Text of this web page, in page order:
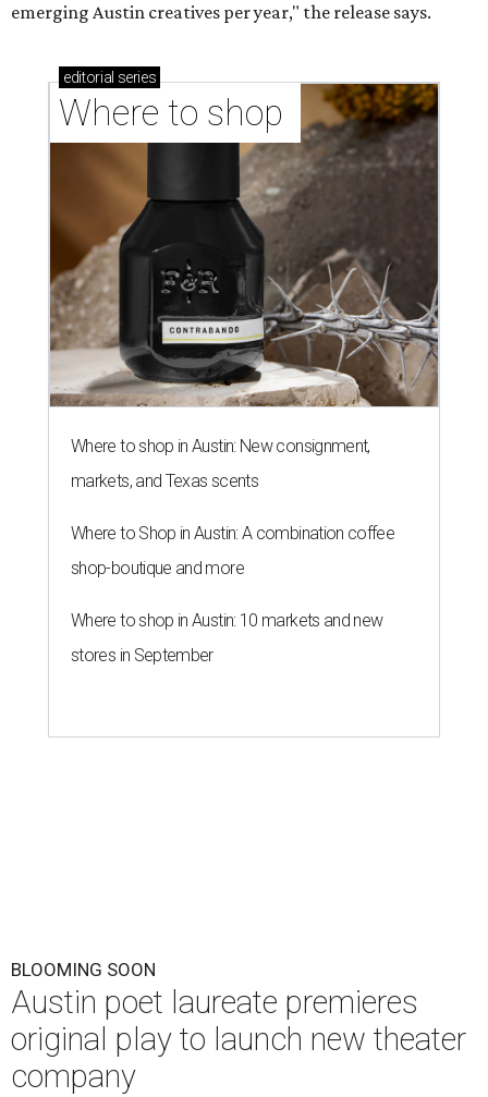
emerging Austin creatives per year," the release says.
editorial series
Where to shop
Where to shop in Austin: New consignment,
markets, and Texas scents
Where to Shop in Austin: A combination coffee
shop-boutique and more
Where to shop in Austin: 10 markets and new
stores in September
BLOOMING SOON
Austin poet laureate premieres
original play to launch new theater
company